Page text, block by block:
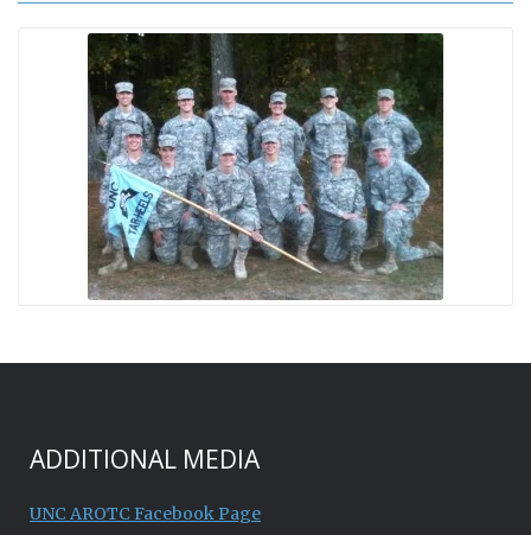
ADDITIONAL MEDIA
UNC AROTC Facebook Page